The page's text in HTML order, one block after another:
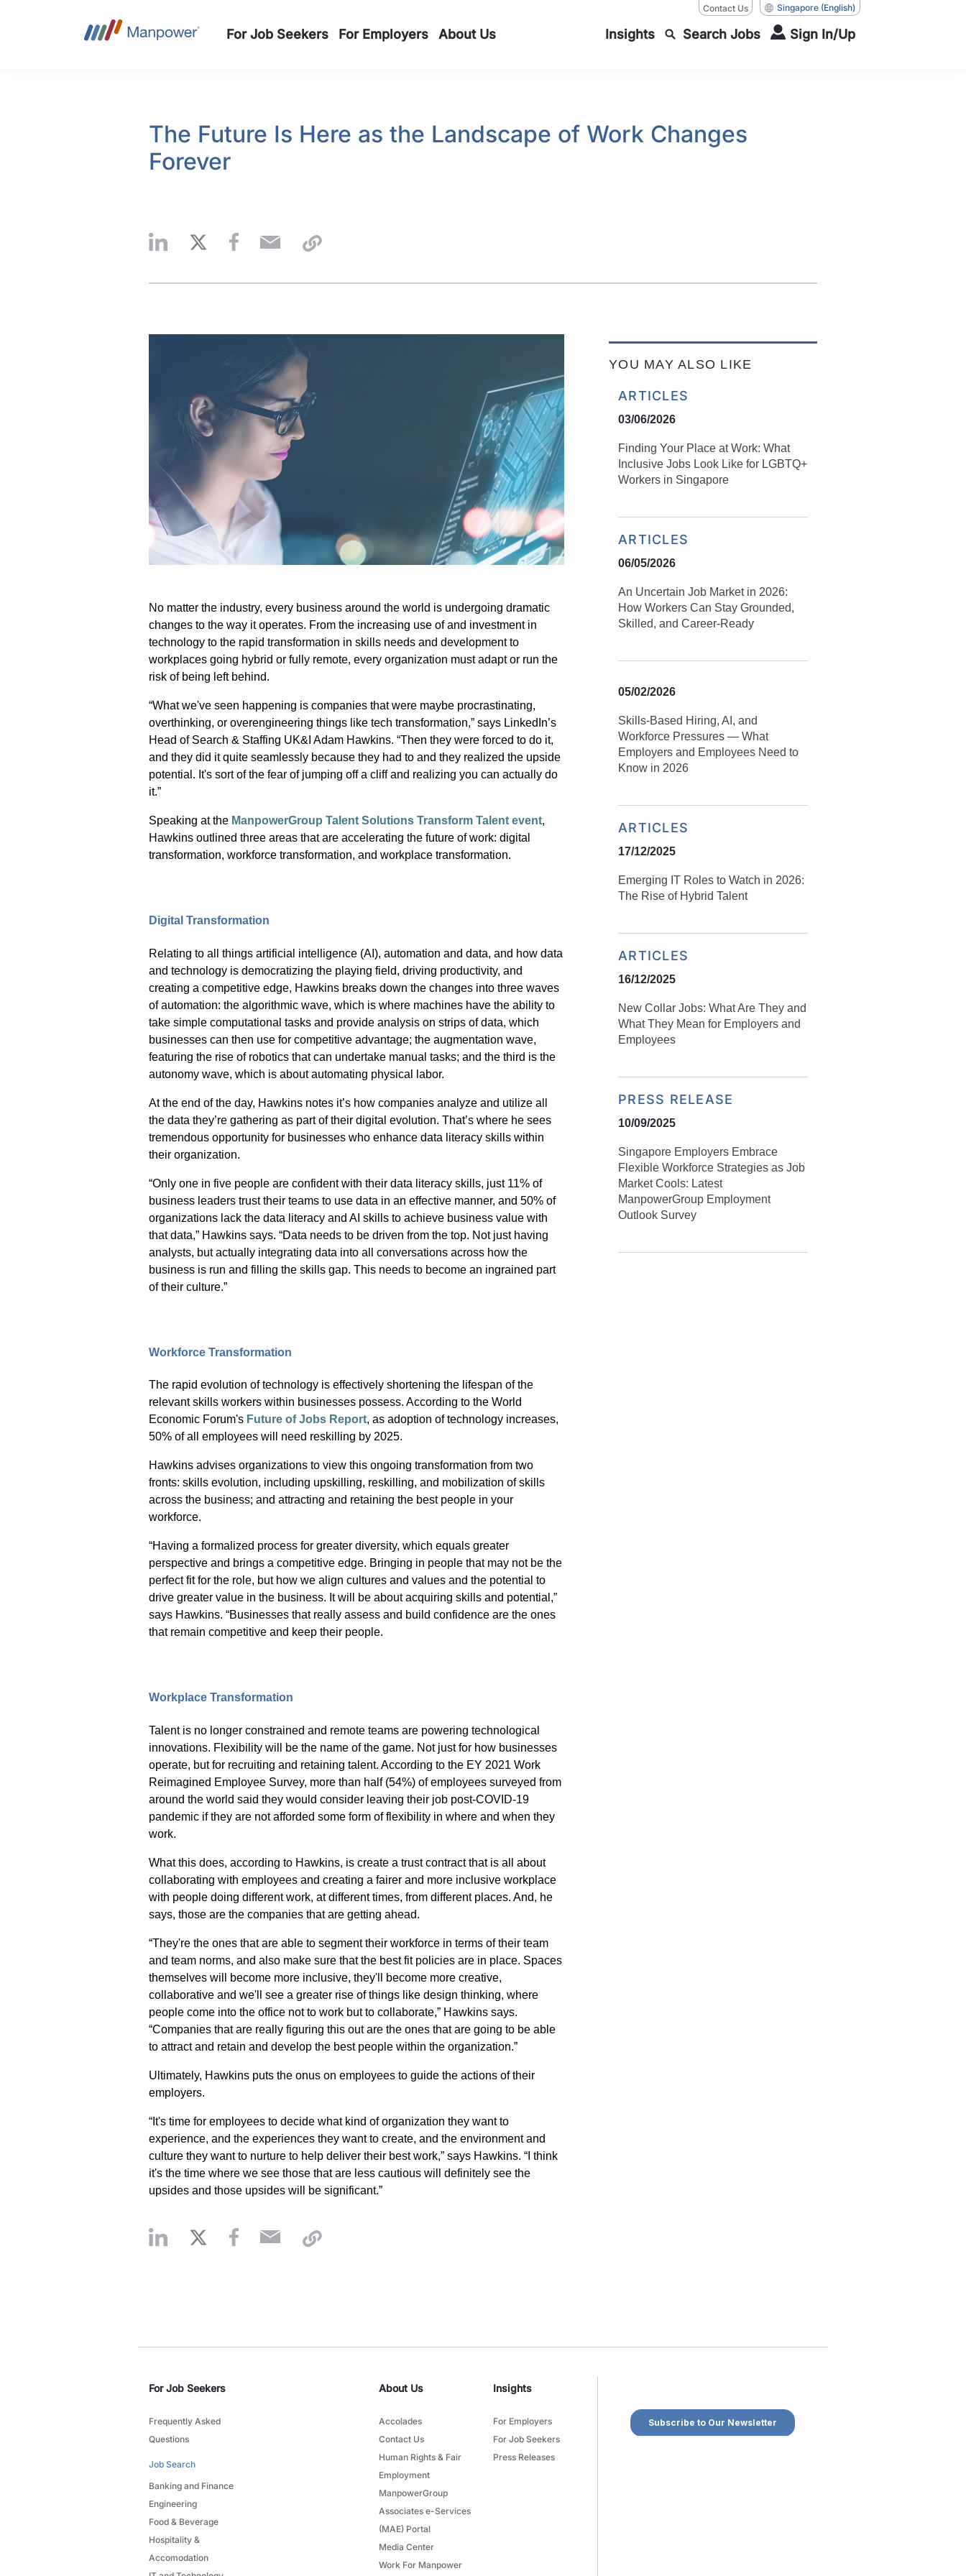
Contact Us Singapore (English)
For Job Seekers For Employers About Us Insights Search Jobs Sign In/Up
The Future Is Here as the Landscape of Work Changes
Forever
No matter the industry, every business around the world is undergoing dramatic
changes to the way it operates. From the increasing use of and investment in
technology to the rapid transformation in skills needs and development to
workplaces going hybrid or fully remote, every organization must adapt or run the
risk of being left behind.
“What we've seen happening is companies that were maybe procrastinating,
overthinking, or overengineering things like tech transformation,” says LinkedIn’s
Head of Search & Staffing UK&I Adam Hawkins. “Then they were forced to do it,
and they did it quite seamlessly because they had to and they realized the upside
potential. It's sort of the fear of jumping off a cliff and realizing you can actually do
it.”
Speaking at the ManpowerGroup Talent Solutions Transform Talent event,
Hawkins outlined three areas that are accelerating the future of work: digital
transformation, workforce transformation, and workplace transformation.
Digital Transformation
Relating to all things artificial intelligence (AI), automation and data, and how data
and technology is democratizing the playing field, driving productivity, and
creating a competitive edge, Hawkins breaks down the changes into three waves
of automation: the algorithmic wave, which is where machines have the ability to
take simple computational tasks and provide analysis on strips of data, which
businesses can then use for competitive advantage; the augmentation wave,
featuring the rise of robotics that can undertake manual tasks; and the third is the
autonomy wave, which is about automating physical labor.
At the end of the day, Hawkins notes it’s how companies analyze and utilize all
the data they’re gathering as part of their digital evolution. That’s where he sees
tremendous opportunity for businesses who enhance data literacy skills within
their organization.
“Only one in five people are confident with their data literacy skills, just 11% of
business leaders trust their teams to use data in an effective manner, and 50% of
organizations lack the data literacy and AI skills to achieve business value with
that data,” Hawkins says. “Data needs to be driven from the top. Not just having
analysts, but actually integrating data into all conversations across how the
business is run and filling the skills gap. This needs to become an ingrained part
of their culture.”
Workforce Transformation
The rapid evolution of technology is effectively shortening the lifespan of the
relevant skills workers within businesses possess. According to the World
Economic Forum's Future of Jobs Report, as adoption of technology increases,
50% of all employees will need reskilling by 2025.
Hawkins advises organizations to view this ongoing transformation from two
fronts: skills evolution, including upskilling, reskilling, and mobilization of skills
across the business; and attracting and retaining the best people in your
workforce.
“Having a formalized process for greater diversity, which equals greater
perspective and brings a competitive edge. Bringing in people that may not be the
perfect fit for the role, but how we align cultures and values and the potential to
drive greater value in the business. It will be about acquiring skills and potential,”
says Hawkins. “Businesses that really assess and build confidence are the ones
that remain competitive and keep their people.
Workplace Transformation
Talent is no longer constrained and remote teams are powering technological
innovations. Flexibility will be the name of the game. Not just for how businesses
operate, but for recruiting and retaining talent. According to the EY 2021 Work
Reimagined Employee Survey, more than half (54%) of employees surveyed from
around the world said they would consider leaving their job post-COVID-19
pandemic if they are not afforded some form of flexibility in where and when they
work.
What this does, according to Hawkins, is create a trust contract that is all about
collaborating with employees and creating a fairer and more inclusive workplace
with people doing different work, at different times, from different places. And, he
says, those are the companies that are getting ahead.
“They're the ones that are able to segment their workforce in terms of their team
and team norms, and also make sure that the best fit policies are in place. Spaces
themselves will become more inclusive, they'll become more creative,
collaborative and we'll see a greater rise of things like design thinking, where
people come into the office not to work but to collaborate,” Hawkins says.
“Companies that are really figuring this out are the ones that are going to be able
to attract and retain and develop the best people within the organization.”
Ultimately, Hawkins puts the onus on employees to guide the actions of their
employers.
“It's time for employees to decide what kind of organization they want to
experience, and the experiences they want to create, and the environment and
culture they want to nurture to help deliver their best work,” says Hawkins. “I think
it's the time where we see those that are less cautious will definitely see the
upsides and those upsides will be significant.”
YOU MAY ALSO LIKE
ARTICLES
03/06/2026
Finding Your Place at Work: What
Inclusive Jobs Look Like for LGBTQ+
Workers in Singapore
ARTICLES
06/05/2026
An Uncertain Job Market in 2026:
How Workers Can Stay Grounded,
Skilled, and Career‑Ready
05/02/2026
Skills‑Based Hiring, AI, and
Workforce Pressures — What
Employers and Employees Need to
Know in 2026
ARTICLES
17/12/2025
Emerging IT Roles to Watch in 2026:
The Rise of Hybrid Talent
ARTICLES
16/12/2025
New Collar Jobs: What Are They and
What They Mean for Employers and
Employees
PRESS RELEASE
10/09/2025
Singapore Employers Embrace
Flexible Workforce Strategies as Job
Market Cools: Latest
ManpowerGroup Employment
Outlook Survey
For Job Seekers
Frequently Asked
Questions
Job Search
Banking and Finance
Engineering
Food & Beverage
Hospitality &
Accomodation
About Us
Accolades
Contact Us
Human Rights & Fair
Employment
ManpowerGroup
Associates e-Services
(MAE) Portal
Media Center
Work For Manpower
Insights
For Employers
For Job Seekers
Press Releases